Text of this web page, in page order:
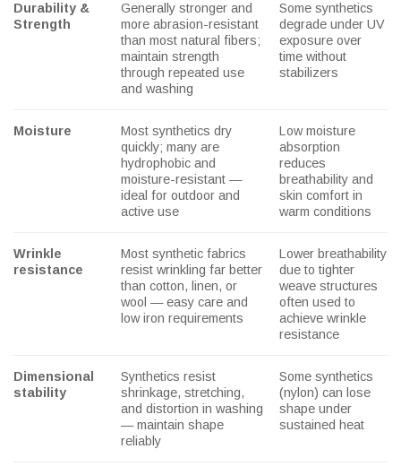
Durability &
Strength
Generally stronger and
more abrasion-resistant
than most natural fibers;
maintain strength
through repeated use
and washing
Some synthetics
degrade under UV
exposure over
time without
stabilizers
Moisture
Most synthetics dry
quickly; many are
hydrophobic and
moisture-resistant —
ideal for outdoor and
active use
Low moisture
absorption
reduces
breathability and
skin comfort in
warm conditions
Wrinkle
resistance
Most synthetic fabrics
resist wrinkling far better
than cotton, linen, or
wool — easy care and
low iron requirements
Lower breathability
due to tighter
weave structures
often used to
achieve wrinkle
resistance
Dimensional
stability
Synthetics resist
shrinkage, stretching,
and distortion in washing
— maintain shape
reliably
Some synthetics
(nylon) can lose
shape under
sustained heat